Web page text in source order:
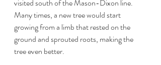
visited south of the Mason-Dixon line.
Many times, a new tree would start
growing from a limb that rested on the
ground and sprouted roots, making the
tree even better.